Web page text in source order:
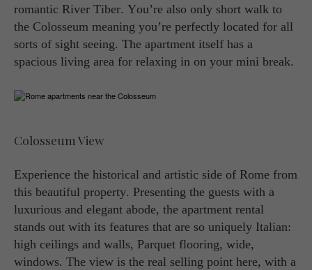
romantic River Tiber. You’re also only short walk to
the Colosseum meaning you’re perfectly located for all
sorts of sight seeing. The apartment itself has a
spacious living area for relaxing in on your mini break.
Colosseum View
Experience the historical and artistic side of Rome from
this beautiful property. Presenting the guests with a
luxurious and elegant abode, the apartment rental
stands out with its features that are so uniquely Italian:
high ceilings and walls, Parquet flooring, wide,
windows. The view is the real selling point here, with a